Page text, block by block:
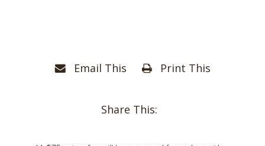
Email This Print This
Share This: